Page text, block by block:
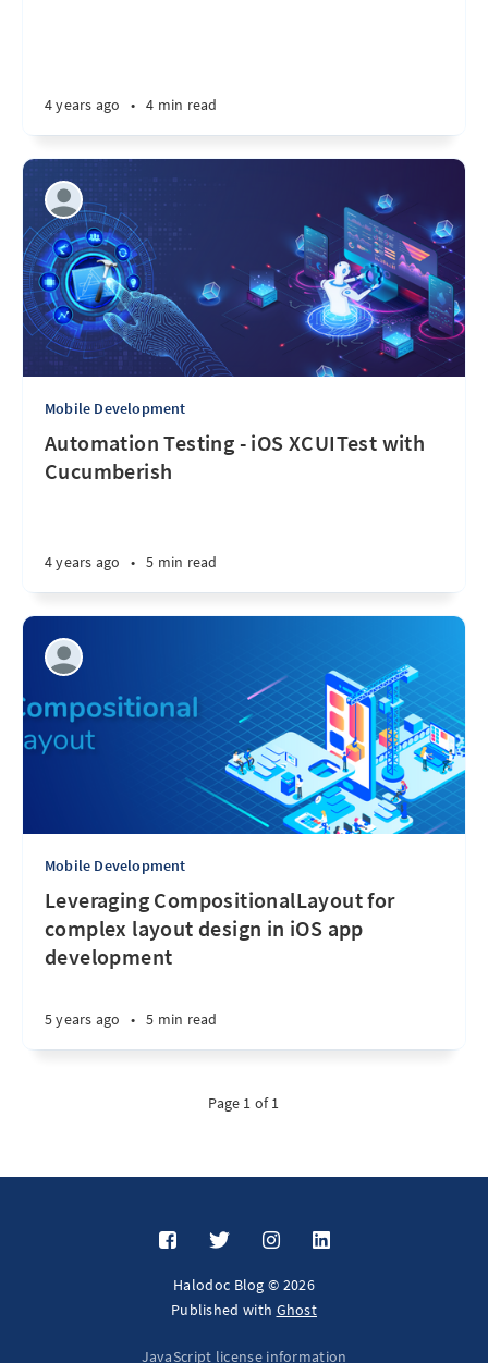
4 years ago • 4 min read
Mobile Development
Automation Testing - iOS XCUITest with
Cucumberish
4 years ago • 5 min read
Mobile Development
Leveraging CompositionalLayout for
complex layout design in iOS app
development
5 years ago • 5 min read
Page 1 of 1
Halodoc Blog © 2026
Published with Ghost
JavaScript license information